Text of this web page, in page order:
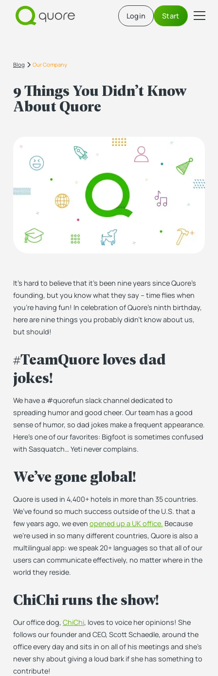
Login Start
Blog Our Company
9 Things You Didn’t Know
About Quore
It’s hard to believe that it’s been nine years since Quore’s
founding, but you know what they say – time flies when
you’re having fun! In celebration of Quore’s ninth birthday,
here are nine things you probably didn’t know about us,
but should!
#TeamQuore loves dad
jokes!
We have a #quorefun slack channel dedicated to
spreading humor and good cheer. Our team has a good
sense of humor, so dad jokes make a frequent appearance.
Here’s one of our favorites: Bigfoot is sometimes confused
with Sasquatch… Yeti never complains.
We’ve gone global!
Quore is used in 4,400+ hotels in more than 35 countries.
We’ve found so much success outside of the U.S. that a
few years ago, we even opened up a UK office. Because
we’re used in so many different countries, Quore is also a
multilingual app: we speak 20+ languages so that all of our
users can communicate effectively, no matter where in the
world they reside.
ChiChi runs the show!
Our office dog, ChiChi, loves to voice her opinions! She
follows our founder and CEO, Scott Schaedle, around the
office every day and sits in on all of his meetings and she’s
never shy about giving a loud bark if she has something to
contribute!